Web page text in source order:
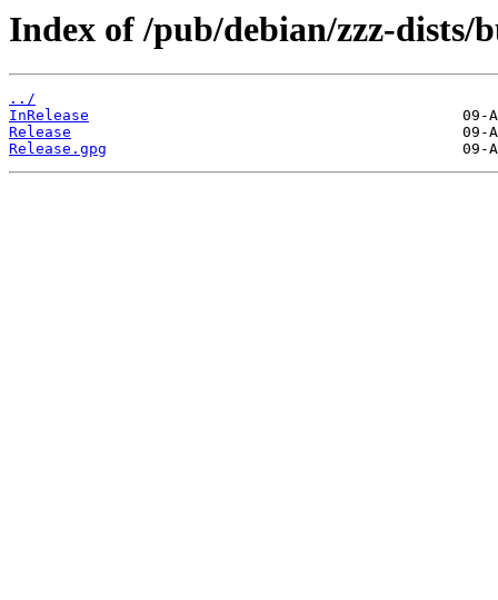
Index of /pub/debian/zzz-dists/
../
InRelease
Release
Release.gpg